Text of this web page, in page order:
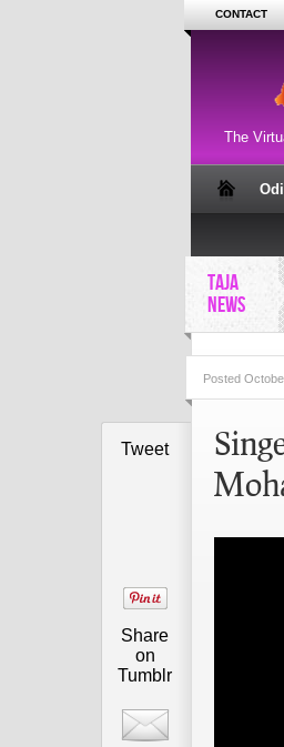
CONTACT
The
TAJA
NEWS
Tweet
Share
on
Tumblr
Posted